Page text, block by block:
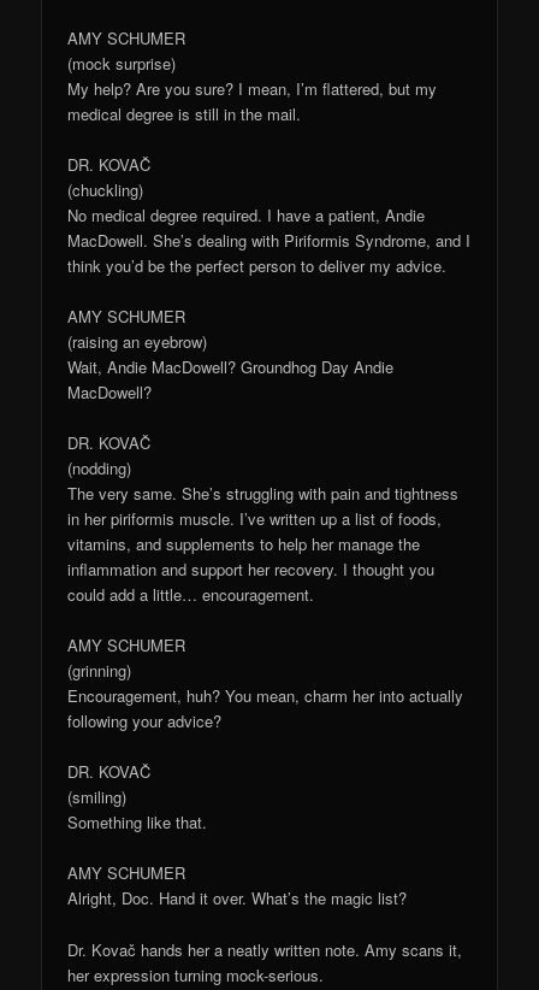
AMY SCHUMER
(mock surprise)
My help? Are you sure? I mean, I’m flattered, but my
medical degree is still in the mail.
DR. KOVAČ
(chuckling)
No medical degree required. I have a patient, Andie
MacDowell. She’s dealing with Piriformis Syndrome, and I
think you’d be the perfect person to deliver my advice.
AMY SCHUMER
(raising an eyebrow)
Wait, Andie MacDowell? Groundhog Day Andie
MacDowell?
DR. KOVAČ
(nodding)
The very same. She’s struggling with pain and tightness
in her piriformis muscle. I’ve written up a list of foods,
vitamins, and supplements to help her manage the
inflammation and support her recovery. I thought you
could add a little… encouragement.
AMY SCHUMER
(grinning)
Encouragement, huh? You mean, charm her into actually
following your advice?
DR. KOVAČ
(smiling)
Something like that.
AMY SCHUMER
Alright, Doc. Hand it over. What’s the magic list?
Dr. Kovač hands her a neatly written note. Amy scans it,
her expression turning mock-serious.